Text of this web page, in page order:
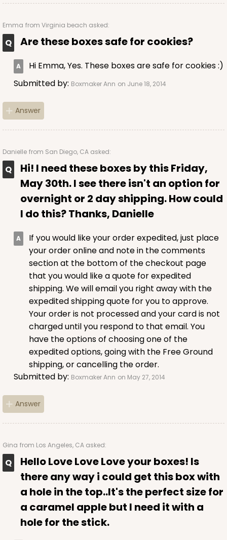
CASE100
$56.66 $0.57 ea.
PACK10
2831 - 4" x 4" x 4"
1Review
Chocolate/Brown
Lock & Tab
CASE100
$57.10 $0.57 ea.
PACK10
$19.54 $1.95 ea.
ADD TO CART
2882
2882 - 4" x 4" x 4"
Chocolate/Brown
This item has been discontinued. Order while supplies last!
CASE 100
$51.32 $0.51 ea.
PACK
$18.38 $1.84 ea.
Emma from Virginia beach asked:
Are these boxes safe for cookies?
Hi Emma, Yes. These boxes are safe for cookies :)
Submitted by: Boxmaker Ann on June 18, 2014
Answer
Danielle from San Diego, CA asked:
Hi! I need these boxes by this Friday,
May 30th. I see there isn't an option for
overnight or 2 day shipping. How could
I do this? Thanks, Danielle
If you would like your order expedited, just place
your order online and note in the comments
section at the bottom of the checkout page
that you would like a quote for expedited
shipping. We will email you right away with the
expedited shipping quote for you to approve.
Your order is not processed and your card is not
charged until you respond to that email. You
have the options of choosing one of the
expedited options, going with the Free Ground
shipping, or cancelling the order.
Submitted by: Boxmaker Ann on May 27, 2014
Answer
Gina from Los Angeles, CA asked:
Hello Love Love Love your boxes! Is
there any way i could get this box with
a hole in the top..It's the perfect size for
a caramel apple but I need it with a
hole for the stick.